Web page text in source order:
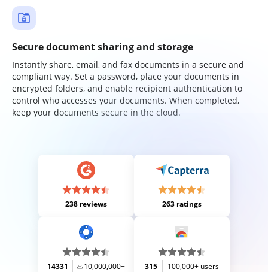
Secure document sharing and storage
Instantly share, email, and fax documents in a secure and
compliant way. Set a password, place your documents in
encrypted folders, and enable recipient authentication to
control who accesses your documents. When completed,
keep your documents secure in the cloud.
238 reviews 263 ratings
14331 10,000,000+ 315 100,000+ users